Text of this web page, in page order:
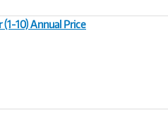
10) Annual Price